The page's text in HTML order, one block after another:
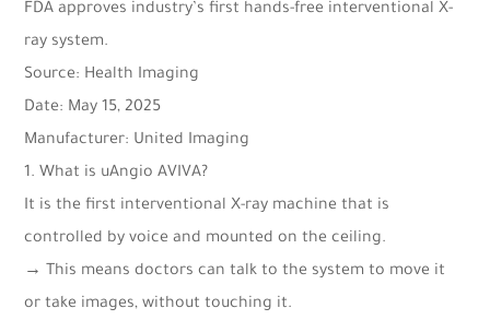
FDA approves industry’s first hands-free interventional X-
ray system.
Source: Health Imaging
Date: May 15, 2025
Manufacturer: United Imaging
1. What is uAngio AVIVA?
It is the first interventional X-ray machine that is
controlled by voice and mounted on the ceiling.
→ This means doctors can talk to the system to move it
or take images, without touching it.